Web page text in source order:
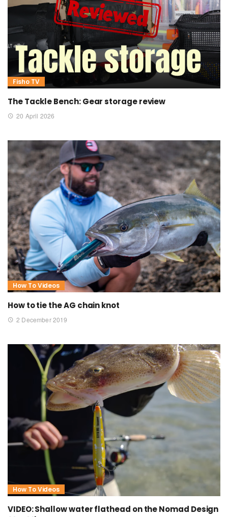
Fisho TV
The Tackle Bench: Gear storage review
20 April 2026
How To Videos
How to tie the AG chain knot
2 December 2019
How To Videos
VIDEO: Shallow water flathead on the Nomad Design